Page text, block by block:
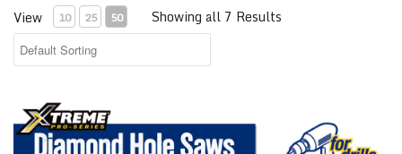
View 10 25 50 Showing all 7 Results
Xtreme Diamond Hole Saws for Drills